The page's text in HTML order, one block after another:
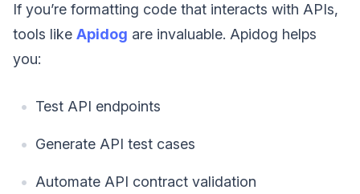
If you’re formatting code that interacts with APIs,
tools like Apidog are invaluable. Apidog helps
you:
Test API endpoints
Generate API test cases
Automate API contract validation